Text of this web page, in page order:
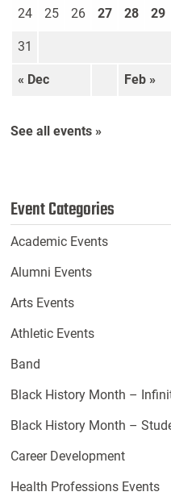
« Dec Feb »
24 25 26 27 28 29
31
See all events »
Event Categories
Academic Events
Alumni Events
Arts Events
Athletic Events
Band
Black History Month –
Black History Month –
Career Development
Health Professions Events